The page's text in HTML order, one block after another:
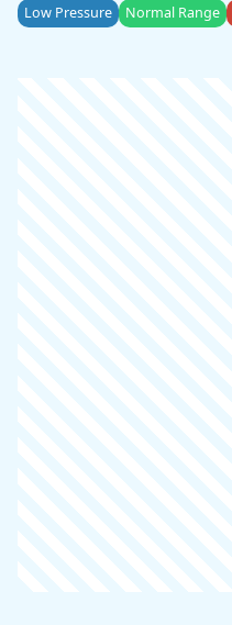
Low Pressure Normal Range